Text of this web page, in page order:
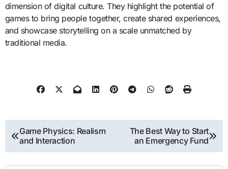
dimension of digital culture. They highlight the potential of
games to bring people together, create shared experiences,
and showcase storytelling on a scale unmatched by
traditional media.
Post
navigation
Game Physics: Realism
and Interaction
The Best Way to Start
an Emergency Fund